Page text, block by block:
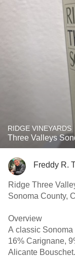
RIDGE VINEYARDS
Three Valleys
Freddy R.
Ridge Three
Sonoma County,
Overview
A classic
16% Carignane,
Alicante